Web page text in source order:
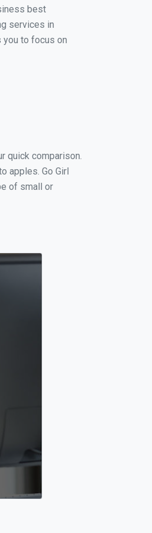
best
services in
you to focus on
quick comparison.
apples. Go Girl
of small or